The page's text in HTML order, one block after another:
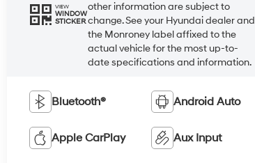
VIEW
WINDOW
STICKER
other information are subject to
change. See your Hyundai dealer and
the Monroney label affixed to the
actual vehicle for the most up-to-
date specifications and information.
Bluetooth® Android Auto
Apple CarPlay Aux Input